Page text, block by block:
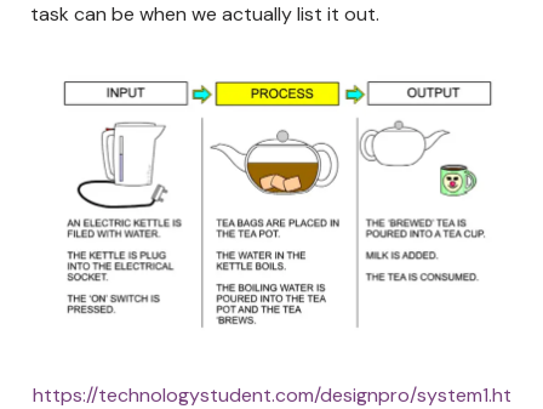
task can be when we actually list it out.
https://technologystudent.com/designpro/system1.ht